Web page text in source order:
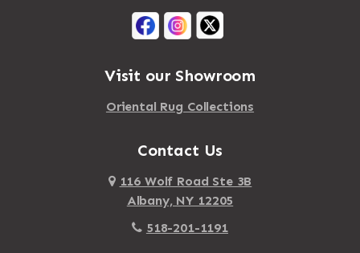
Visit our Showroom
Oriental Rug Collections
Contact Us
116 Wolf Road Ste 3B
Albany, NY 12205
518-201-1191